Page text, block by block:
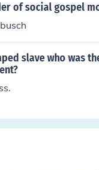
greatly influenced
it.
of social gospel
slave who was